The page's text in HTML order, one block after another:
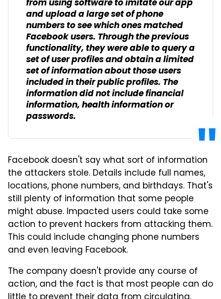
from using software to imitate our app
and upload a large set of phone
numbers to see which ones matched
Facebook users. Through the previous
functionality, they were able to query a
set of user profiles and obtain a limited
set of information about those users
included in their public profiles. The
information did not include financial
information, health information or
passwords.
Facebook doesn't say what sort of information
the attackers stole. Details include full names,
locations, phone numbers, and birthdays. That's
still plenty of information that some people
might abuse. Impacted users could take some
action to prevent hackers from attacking them.
This could include changing phone numbers
and even leaving Facebook.
The company doesn't provide any course of
action, and the fact is that most people can do